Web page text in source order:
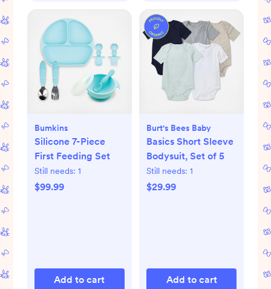
Bumkins
Silicone 7-Piece
First Feeding Set
Still needs: 1
$99.99
Add to cart
Burt's Bees Baby
Basics Short Sleeve
Bodysuit, Set of 5
Still needs: 1
$29.99
Add to cart